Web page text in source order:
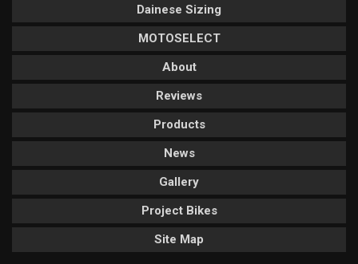
Dainese Sizing
MOTOSELECT
About
Reviews
Products
News
Gallery
Project Bikes
Site Map